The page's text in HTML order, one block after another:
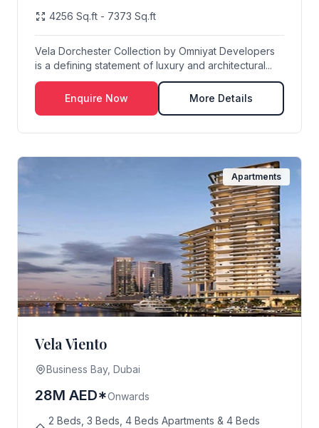
4256 Sq.ft - 7373 Sq.ft
Vela Dorchester Collection by Omniyat Developers
is a defining statement of luxury and architectural...
Enquire Now More Details
Apartments
Vela Viento
Business Bay, Dubai
28M AED*Onwards
2 Beds, 3 Beds, 4 Beds Apartments & 4 Beds